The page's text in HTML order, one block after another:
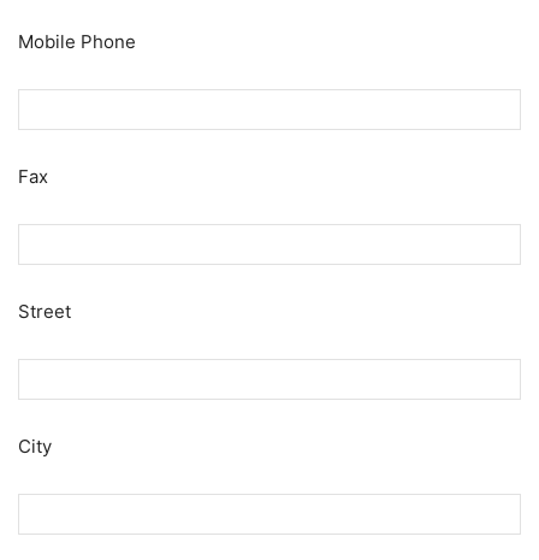
Mobile Phone
Fax
Street
City